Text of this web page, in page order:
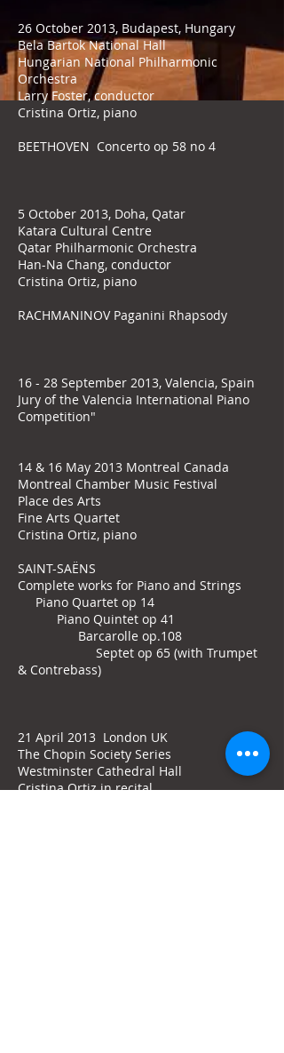
26 October 2013, Budapest, Hungary
Bela Bartok National Hall
Hungarian National Philharmonic
Orchestra
Larry Foster, conductor
Cristina Ortiz, piano
BEETHOVEN Concerto op 58 no 4
5 October 2013, Doha, Qatar
Katara Cultural Centre
Qatar Philharmonic Orchestra
Han-Na Chang, conductor
Cristina Ortiz, piano
RACHMANINOV Paganini Rhapsody
16 - 28 September 2013, Valencia, Spain
Jury of the Valencia International Piano
Competition"
14 & 16 May 2013 Montreal Canada
Montreal Chamber Music Festival
Place des Arts
Fine Arts Quartet
Cristina Ortiz, piano
SAINT-SAËNS
Complete works for Piano and Strings
Piano Quartet op 14
Piano Quintet op 41
Barcarolle op.108
Septet op 65 (with Trumpet
& Contrebass)
21 April 2013 London UK
The Chopin Society Series
Westminster Cathedral Hall
Cristina Ortiz in recital